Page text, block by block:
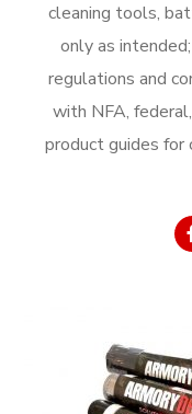
cleaning tools,
only as
regulations and
with NFA,
product guides for